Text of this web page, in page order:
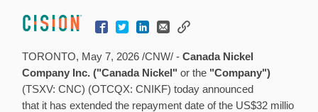
TORONTO, May 7, 2026 /CNW/ -Canada Nickel
Company Inc. ("Canada Nickel"or the "Company")
(TSXV: CNC) (OTCQX: CNIKF) today announced
that it has extended the repayment date of the US$32 millio